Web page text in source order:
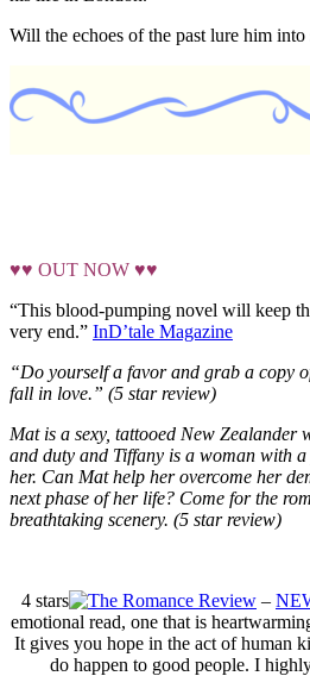
Will the echoes of the past lure him
♥♥ OUT NOW ♥♥
“This blood-pumping novel will keep
very end.” InD’tale Magazine
“Do yourself a favor and grab a copy
fall in love.” (5 star review)
Mat is a sexy, tattooed New Zealander
and duty and Tiffany is a woman with
her. Can Mat help her overcome her
next phase of her life? Come for the
breathtaking scenery. (5 star review)
4 stars –
emotional read, one that is
It gives you hope in the act of human
do happen to good people. I